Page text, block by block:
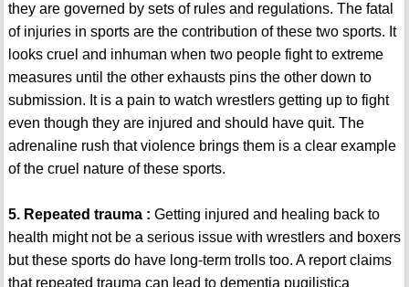
they are governed by sets of rules and regulations. The fatal
of injuries in sports are the contribution of these two sports. It
looks cruel and inhuman when two people fight to extreme
measures until the other exhausts pins the other down to
submission. It is a pain to watch wrestlers getting up to fight
even though they are injured and should have quit. The
adrenaline rush that violence brings them is a clear example
of the cruel nature of these sports.
5. Repeated trauma : Getting injured and healing back to
health might not be a serious issue with wrestlers and boxers
but these sports do have long-term trolls too. A report claims
that repeated trauma can lead to dementia pugilistica